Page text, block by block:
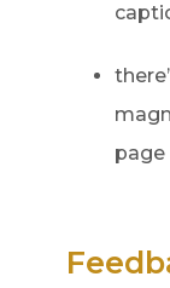
page